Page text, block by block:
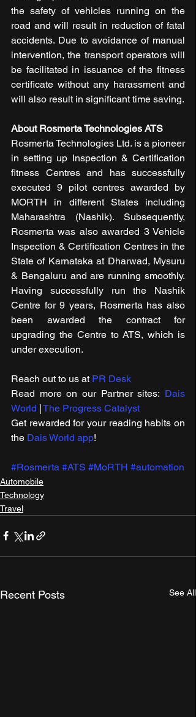
the safety of vehicles running on the
road and will result in reduction of fatal
accidents. Due to avoidance of manual
intervention, the transport operators will
be facilitated in issuance of the fitness
certificate without any harassment and
will also result in significant time saving.
About Rosmerta Technologies ATS
Rosmerta Technologies Ltd. is a pioneer
in setting up Inspection & Certification
fitness Centres and has successfully
executed 9 pilot centres awarded by
MORTH in different States including
Maharashtra (Nashik). Subsequently,
Rosmerta was also awarded 3 Vehicle
Inspection & Certification Centres in the
State of Karnataka at Dharwad, Mysuru
& Bengaluru and are running smoothly.
Having successfully run the Nashik
Centre for 9 years, Rosmerta has also
been awarded the contract for
upgrading the Centre to ATS, which is
under execution.
Reach out to us at PR Desk
Read more on our ​Partner sites: Dais
World | The Progress Catalyst
Get rewarded for your reading habits on
the Dais World app!
#Rosmerta #ATS #MoRTH #automation
Automobile
Technology
Travel
Recent Posts See All